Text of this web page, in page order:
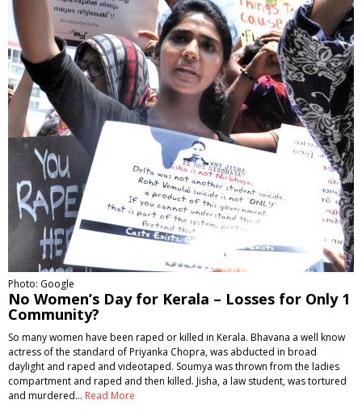
Photo: Google
No Women’s Day for Kerala – Losses for Only 1
Community?
So many women have been raped or killed in Kerala. Bhavana a well know
actress of the standard of Priyanka Chopra, was abducted in broad
daylight and raped and videotaped. Soumya was thrown from the ladies
compartment and raped and then killed. Jisha, a law student, was tortured
and murdered… Read More